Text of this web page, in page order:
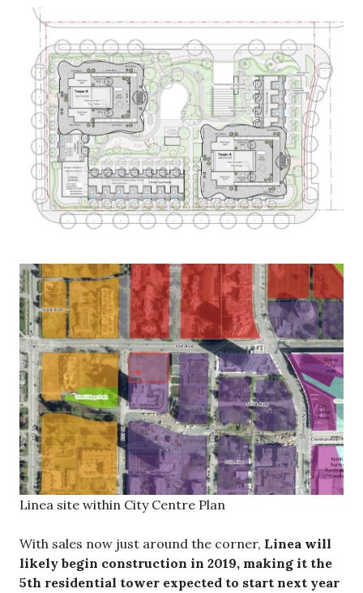
Linea site within City Centre Plan
With sales now just around the corner, Linea will
likely begin construction in 2019, making it the
5th residential tower expected to start next year